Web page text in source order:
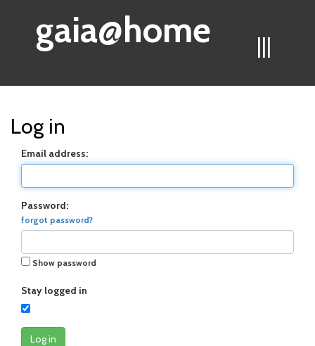
|||
gaia@home
Log in
Email address:
Password:
forgot password?
Show password
Stay logged in
Log in